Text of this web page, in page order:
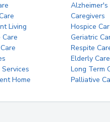
Alzheimer's
Caregivers
Living
Hospice
Care
Geriatric
Respite
Elderly Care
Long Term
Home
Palliative